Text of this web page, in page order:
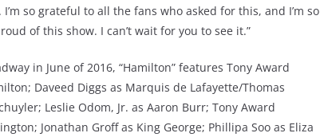
so grateful to all the fans who asked for this, and I’m so
of this show. I can’t wait for you to see it.”
in June of 2016, “Hamilton” features Tony Award
Daveed Diggs as Marquis de Lafayette/Thomas
Leslie Odom, Jr. as Aaron Burr; Tony Award
Jonathan Groff as King George; Phillipa Soo as Eliza